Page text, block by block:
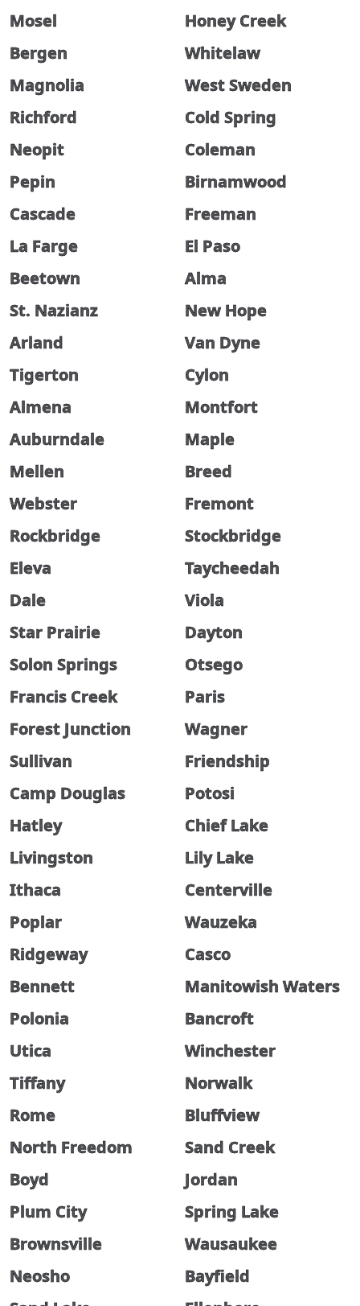
Mosel
Honey Creek
Bergen
Whitelaw
Magnolia
West Sweden
Richford
Cold Spring
Neopit
Coleman
Pepin
Birnamwood
Cascade
Freeman
La Farge
El Paso
Beetown
Alma
St. Nazianz
New Hope
Arland
Van Dyne
Tigerton
Cylon
Almena
Montfort
Auburndale
Maple
Mellen
Breed
Webster
Fremont
Rockbridge
Stockbridge
Eleva
Taycheedah
Dale
Viola
Star Prairie
Dayton
Solon Springs
Otsego
Francis Creek
Paris
Forest Junction
Wagner
Sullivan
Friendship
Camp Douglas
Potosi
Hatley
Chief Lake
Livingston
Lily Lake
Ithaca
Centerville
Poplar
Wauzeka
Ridgeway
Casco
Bennett
Manitowish Waters
Polonia
Bancroft
Utica
Winchester
Tiffany
Norwalk
Rome
Bluffview
North Freedom
Sand Creek
Boyd
Jordan
Plum City
Spring Lake
Brownsville
Wausaukee
Neosho
Bayfield